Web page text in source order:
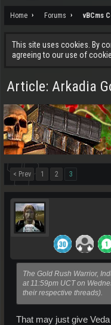
Home Forums vBCms
This site uses cookies. By
agreeing to our use of
Article: Arkadia
< Prev 1 2 3
The Gold Rush Warrior,
at 11:59pm UCT on
their respective threads).
That may just give